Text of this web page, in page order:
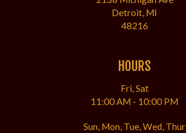
Detroit, MI
48216
HOURS
Fri, Sat
11:00 AM - 10:00 PM
Sun, Mon, Tue, Wed, Thur